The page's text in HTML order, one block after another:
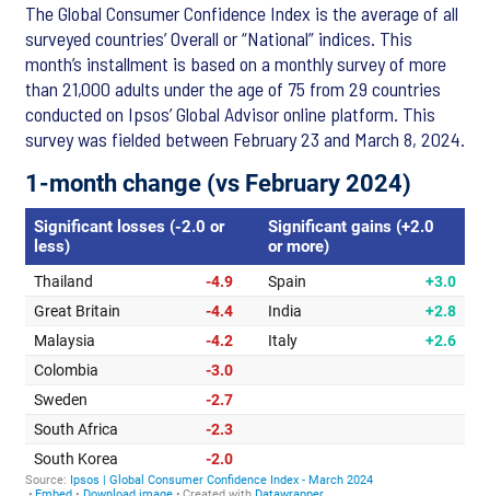
The Global Consumer Confidence Index is the average of all
surveyed countries’ Overall or “National” indices. This
month’s installment is based on a monthly survey of more
than 21,000 adults under the age of 75 from 29 countries
conducted on Ipsos’ Global Advisor online platform. This
survey was fielded between February 23 and March 8, 2024.